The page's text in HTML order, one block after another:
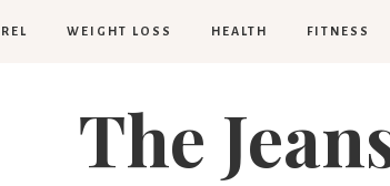
WEIGHT LOSS HEALTH FITNESS
The